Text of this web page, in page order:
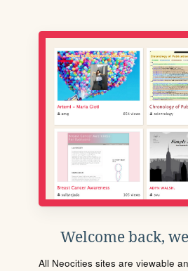
Welcome back,
All Neocities sites are viewable